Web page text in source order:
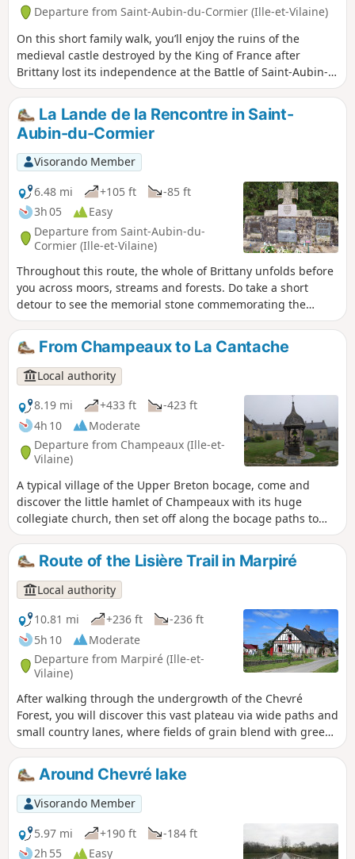
Departure from Saint-Aubin-du-Cormier (Ille-et-Vilaine)
On this short family walk, you’ll enjoy the ruins of the
medieval castle destroyed by the King of France after
Brittany lost its independence at the Battle of Saint-Aubin-
du-Cormier. Only the side facing France remains....
La Lande de la Rencontre in Saint-
Aubin-du-Cormier
Visorando Member
6.48 mi
+105 ft
-85 ft
3h 05
Easy
Departure from Saint-Aubin-du-
Cormier (Ille-et-Vilaine)
Throughout this route, the whole of Brittany unfolds before
you across moors, streams and forests. Do take a short
detour to see the memorial stone commemorating the
battle of 28 July 1488.
From Champeaux to La Cantache
Local authority
8.19 mi
+433 ft
-423 ft
4h 10
Moderate
Departure from Champeaux (Ille-et-
Vilaine)
A typical village of the Upper Breton bocage, come and
discover the little hamlet of Champeaux with its huge
collegiate church, then set off along the bocage paths to
reach the 140-hectare Cantache lake, created in 1995 to
support the low-water level of the Vilaine and to regulate
floodwaters.
Route of the Lisière Trail in Marpiré
Local authority
10.81 mi
+236 ft
-236 ft
5h 10
Moderate
Departure from Marpiré (Ille-et-
Vilaine)
After walking through the undergrowth of the Chevré
Forest, you will discover this vast plateau via wide paths and
small country lanes, where fields of grain blend with green
meadows, ending as you began with a walk through the
Bois de Briérue and the Orée du Bois lake near La Lisière.
Around Chevré lake
Visorando Member
5.97 mi
+190 ft
-184 ft
2h 55
Easy